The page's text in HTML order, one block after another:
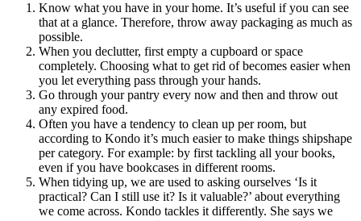
Know what you have in your home. It’s useful if you can see
that at a glance. Therefore, throw away packaging as much as
possible.
When you declutter, first empty a cupboard or space
completely. Choosing what to get rid of becomes easier when
you let everything pass through your hands.
Go through your pantry every now and then and throw out
any expired food.
Often you have a tendency to clean up per room, but
according to Kondo it’s much easier to make things shipshape
per category. For example: by first tackling all your books,
even if you have bookcases in different rooms.
When tidying up, we are used to asking ourselves ‘Is it
practical? Can I still use it? Is it valuable?’ about everything
we come across. Kondo tackles it differently. She says we